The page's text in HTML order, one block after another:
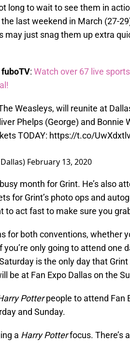
long to wait to see them in
last weekend in March (27-
may just snag them up extra
: Watch over 67 live
Weasleys, will reunite at
Phelps (George) and Bonnie
TODAY: https://t.co/
February 13, 2020
month for Grint. He’s also
for Grint’s photo ops and
to act fast to make sure you
for both conventions, whether
only going to attend one
is the only day that
be at Fan Expo Dallas on the
Potterpeople to attend Fan
and Sunday.
a Harry Potterfocus. There’s a